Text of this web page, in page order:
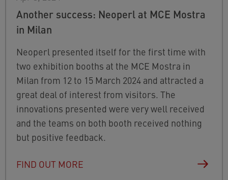
Another success: Neoperl at MCE Mostra
in Milan
Neoperl presented itself for the first time with
two exhibition booths at the MCE Mostra in
Milan from 12 to 15 March 2024 and attracted a
great deal of interest from visitors. The
innovations presented were very well received
and the teams on both booth received nothing
but positive feedback.
FIND OUT MORE